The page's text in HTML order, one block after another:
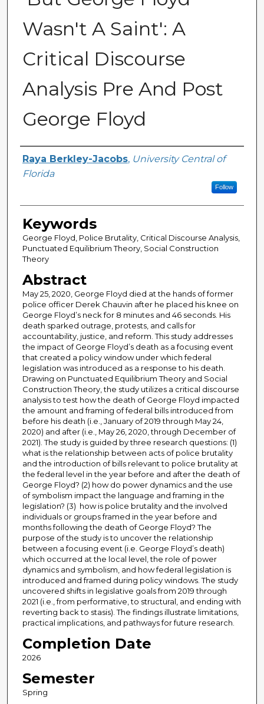
Wasn't A Saint': A
Critical Discourse
Analysis Pre And Post
George Floyd
Author
Raya Berkley-Jacobs, University Central of
Florida
Follow
Keywords
George Floyd, Police Brutality, Critical Discourse Analysis,
Punctuated Equilibrium Theory, Social Construction
Theory
Abstract
May 25, 2020, George Floyd died at the hands of former
police officer Derek Chauvin after he placed his knee on
George Floyd’s neck for 8 minutes and 46 seconds. His
death sparked outrage, protests, and calls for
accountability, justice, and reform. This study addresses
the impact of George Floyd’s death as a focusing event
that created a policy window under which federal
legislation was introduced as a response to his death.
Drawing on Punctuated Equilibrium Theory and Social
Construction Theory, the study utilizes a critical discourse
analysis to test how the death of George Floyd impacted
the amount and framing of federal bills introduced from
before his death (i.e., January of 2019 through May 24,
2020) and after (i.e., May 26, 2020, through December of
2021). The study is guided by three research questions: (1)
what is the relationship between acts of police brutality
and the introduction of bills relevant to police brutality at
the federal level in the year before and after the death of
George Floyd? (2) how do power dynamics and the use
of symbolism impact the language and framing in the
legislation? (3) how is police brutality and the involved
individuals or groups framed in the year before and
months following the death of George Floyd? The
purpose of the study is to uncover the relationship
between a focusing event (i.e. George Floyd’s death)
which occurred at the local level, the role of power
dynamics and symbolism, and how federal legislation is
introduced and framed during policy windows. The study
uncovered shifts in legislative goals from 2019 through
2021 (i.e., from performative, to structural, and ending with
reverting back to stasis). The findings illustrate limitations,
practical implications, and pathways for future research.
Completion Date
2026
Semester
Spring